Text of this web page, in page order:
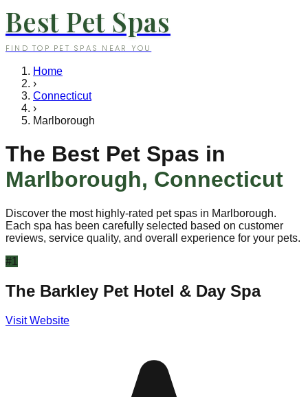
Best Pet Spas
FIND TOP PET SPAS NEAR YOU
Home
›
Connecticut
›
Marlborough
The Best Pet Spas in
Marlborough, Connecticut
Discover the most highly-rated pet spas in Marlborough.
Each spa has been carefully selected based on customer
reviews, service quality, and overall experience for your pets.
#1
The Barkley Pet Hotel & Day Spa
Visit Website